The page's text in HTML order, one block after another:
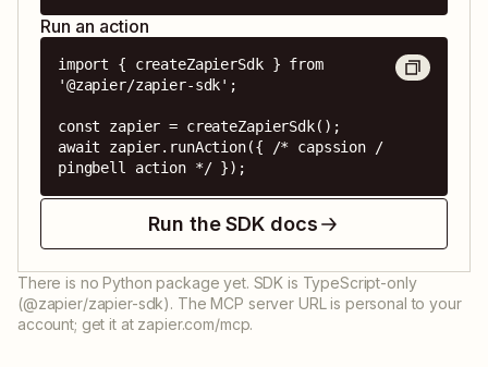
Run an action
import { createZapierSdk } from
'@zapier/zapier-sdk';
const zapier = createZapierSdk();
await zapier.runAction({ /* capssion /
pingbell action */ });
Run the SDK docs
There is no Python package yet. SDK is TypeScript-only
(@zapier/zapier-sdk). The MCP server URL is personal to your
account; get it at zapier.com/mcp.